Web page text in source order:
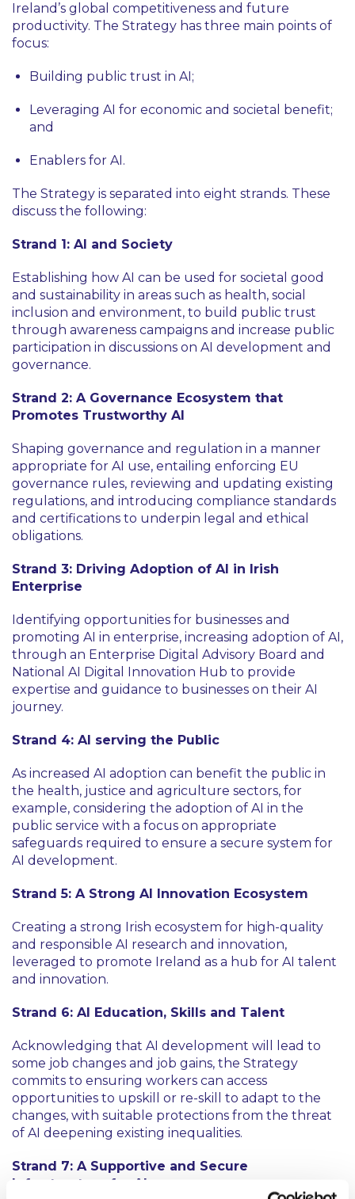
Ireland’s global competitiveness and future
productivity. The Strategy has three main points of
focus:
Building public trust in AI;
Leveraging AI for economic and societal benefit;
and
Enablers for AI.
The Strategy is separated into eight strands. These
discuss the following:
Strand 1: AI and Society
Establishing how AI can be used for societal good
and sustainability in areas such as health, social
inclusion and environment, to build public trust
through awareness campaigns and increase public
participation in discussions on AI development and
governance.
Strand 2: A Governance Ecosystem that
Promotes Trustworthy AI
Shaping governance and regulation in a manner
appropriate for AI use, entailing enforcing EU
governance rules, reviewing and updating existing
regulations, and introducing compliance standards
and certifications to underpin legal and ethical
obligations.
Strand 3: Driving Adoption of AI in Irish
Enterprise
Identifying opportunities for businesses and
promoting AI in enterprise, increasing adoption of AI,
through an Enterprise Digital Advisory Board and
National AI Digital Innovation Hub to provide
expertise and guidance to businesses on their AI
journey.
Strand 4: AI serving the Public
As increased AI adoption can benefit the public in
the health, justice and agriculture sectors, for
example, considering the adoption of AI in the
public service with a focus on appropriate
safeguards required to ensure a secure system for
AI development.
Strand 5: A Strong AI Innovation Ecosystem
Creating a strong Irish ecosystem for high-quality
and responsible AI research and innovation,
leveraged to promote Ireland as a hub for AI talent
and innovation.
Strand 6: AI Education, Skills and Talent
Acknowledging that AI development will lead to
some job changes and job gains, the Strategy
commits to ensuring workers can access
opportunities to upskill or re-skill to adapt to the
changes, with suitable protections from the threat
of AI deepening existing inequalities.
Strand 7: A Supportive and Secure
Infrastructure for AI